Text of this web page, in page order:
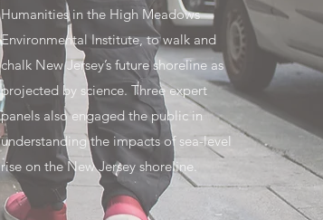
Humanities in the High Meadows
Environmental Institute, to walk and
chalk New Jersey’s future shoreline as
projected by science. Three expert
panels also engaged the public in
understanding the impacts of sea-level
rise on the New Jersey shoreline.